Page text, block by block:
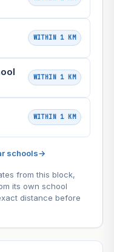
WITHIN 1 KM
WITHIN 1 KM
WITHIN 1 KM
schools→
from this block,
its own school
distance before